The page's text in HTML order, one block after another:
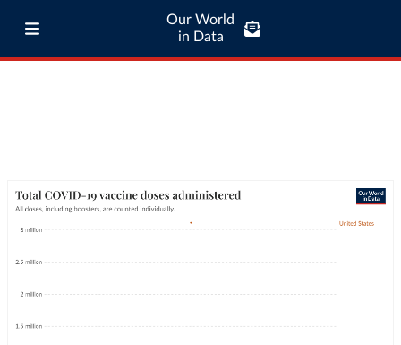
Our World
in Data